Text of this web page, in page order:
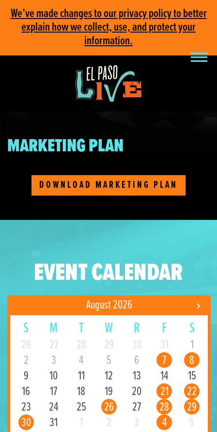
We’ve made changes to our privacy policy to better
explain how we collect, use, and protect your
information.
MARKETING PLAN
DOWNLOAD MARKETING PLAN
EVENT CALENDAR
August 2026
S M T W R F S
26 27 28 29 30 31
1
2
3 4 5 6 7
8
9
10 11 12 13 14
15
16
17 18 19 20 21
22
23
24 25 26 27 28
29
30
31 1 2 3 4 5